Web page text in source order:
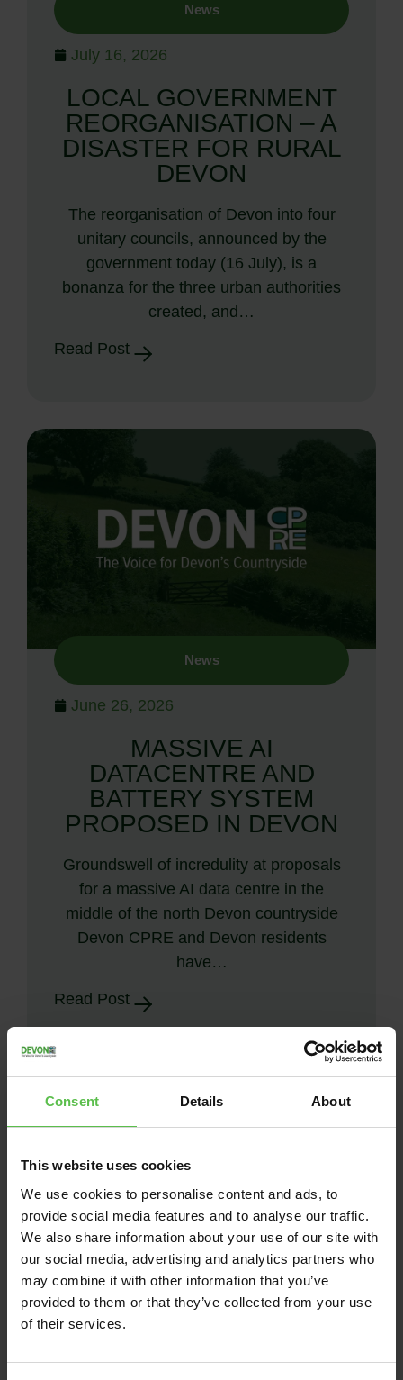
Consent Details About
This website uses cookies
We use cookies to personalise content and ads, to
provide social media features and to analyse our traffic.
We also share information about your use of our site with
our social media, advertising and analytics partners who
may combine it with other information that you’ve
provided to them or that they’ve collected from your use
of their services.
News
July 16, 2026
LOCAL GOVERNMENT
REORGANISATION – A
DISASTER FOR RURAL
DEVON
The reorganisation of Devon into four
unitary councils, announced by the
government today (16 July), is a
bonanza for the three urban authorities
created, and…
Read Post
News
June 26, 2026
MASSIVE AI
DATACENTRE AND
BATTERY SYSTEM
PROPOSED IN DEVON
Groundswell of incredulity at proposals
for a massive AI data centre in the
middle of the north Devon countryside
Devon CPRE and Devon residents
have…
Read Post
News